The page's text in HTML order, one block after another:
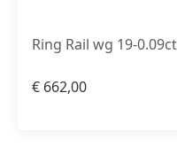
Ring Rail wg 19-
€ 662,00